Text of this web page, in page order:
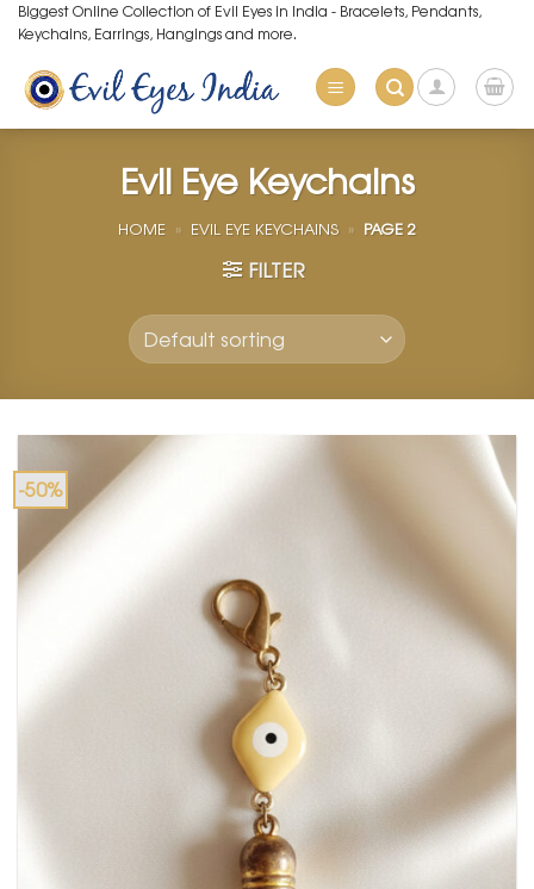
Skip
to
content
Biggest Online Collection of Evil Eyes in India - Bracelets, Pendants,
Keychains, Earrings, Hangings and more.
Evil Eye Keychains
HOME » EVIL EYE KEYCHAINS » PAGE 2
FILTER
-50%